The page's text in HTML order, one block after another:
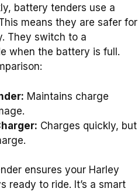
battery tenders use a
means they are safer for
They switch to a
when the battery is full.
Maintains charge
Charges quickly, but
ensures your Harley
ready to ride. It’s a smart